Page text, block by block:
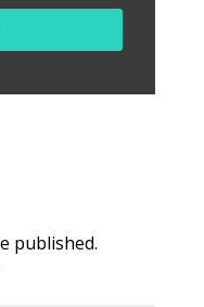
published.